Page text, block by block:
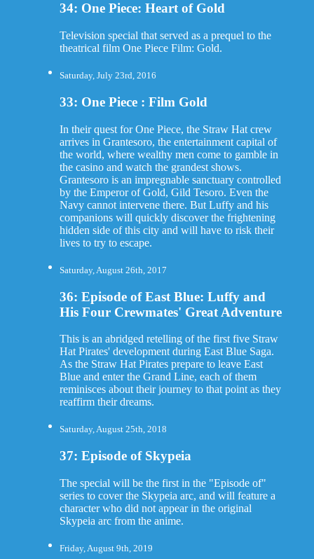
34: One Piece: Heart of Gold
Television special that served as a prequel to the
theatrical film One Piece Film: Gold.
Saturday, July 23rd, 2016
33: One Piece : Film Gold
In their quest for One Piece, the Straw Hat crew
arrives in Grantesoro, the entertainment capital of
the world, where wealthy men come to gamble in
the casino and watch the grandest shows.
Grantesoro is an impregnable sanctuary controlled
by the Emperor of Gold, Gild Tesoro. Even the
Navy cannot intervene there. But Luffy and his
companions will quickly discover the frightening
hidden side of this city and will have to risk their
lives to try to escape.
Saturday, August 26th, 2017
36: Episode of East Blue: Luffy and
His Four Crewmates' Great Adventure
This is an abridged retelling of the first five Straw
Hat Pirates' development during East Blue Saga.
As the Straw Hat Pirates prepare to leave East
Blue and enter the Grand Line, each of them
reminisces about their journey to that point as they
reaffirm their dreams.
Saturday, August 25th, 2018
37: Episode of Skypeia
The special will be the first in the "Episode of"
series to cover the Skypeia arc, and will feature a
character who did not appear in the original
Skypeia arc from the anime.
Friday, August 9th, 2019